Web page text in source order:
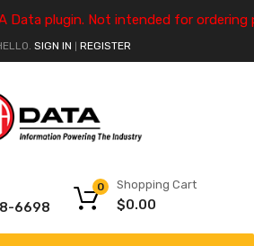
Data plugin. Not intended for ordering
SIGN IN REGISTER
6698
Shopping Cart
$0.00
0